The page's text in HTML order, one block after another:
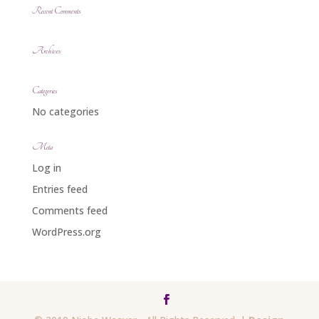
Recent Comments
Archives
Categories
No categories
Meta
Log in
Entries feed
Comments feed
WordPress.org